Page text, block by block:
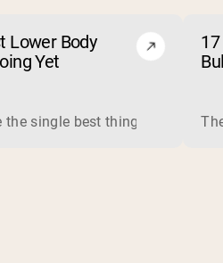
Lower Body
Yet
the single best thing you can